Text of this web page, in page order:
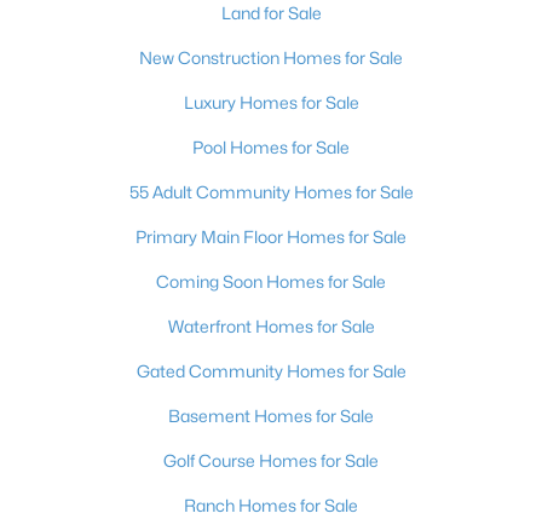
Baths Sqft
602 Cervantes Dr, Henderson, NV 89014
Baths Sqft
Land for Sale
New Construction Homes for Sale
Luxury Homes for Sale
Pool Homes for Sale
55 Adult Community Homes for Sale
Primary Main Floor Homes for Sale
Coming Soon Homes for Sale
Waterfront Homes for Sale
Gated Community Homes for Sale
Basement Homes for Sale
Golf Course Homes for Sale
Ranch Homes for Sale